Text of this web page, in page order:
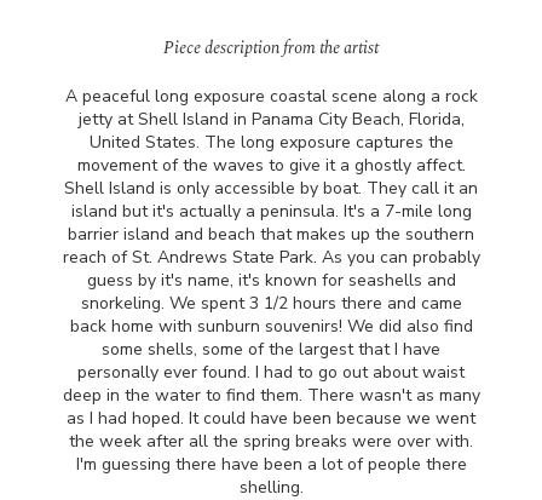
Piece description from the artist
A peaceful long exposure coastal scene along a rock
jetty at Shell Island in Panama City Beach, Florida,
United States. The long exposure captures the
movement of the waves to give it a ghostly affect.
Shell Island is only accessible by boat. They call it an
island but it's actually a peninsula. It's a 7-mile long
barrier island and beach that makes up the southern
reach of St. Andrews State Park. As you can probably
guess by it's name, it's known for seashells and
snorkeling. We spent 3 1/2 hours there and came
back home with sunburn souvenirs! We did also find
some shells, some of the largest that I have
personally ever found. I had to go out about waist
deep in the water to find them. There wasn't as many
as I had hoped. It could have been because we went
the week after all the spring breaks were over with.
I'm guessing there have been a lot of people there
shelling.